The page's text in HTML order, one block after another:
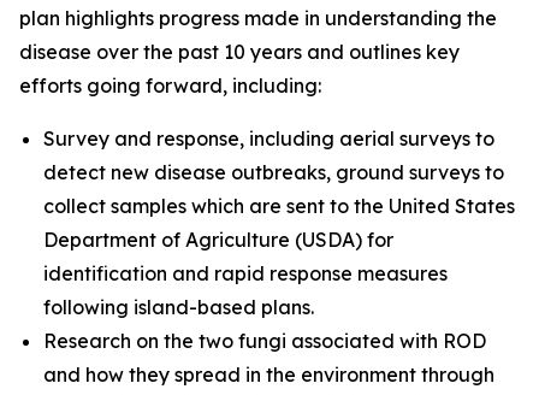
plan highlights progress made in understanding the
disease over the past 10 years and outlines key
efforts going forward, including:
Survey and response, including aerial surveys to
detect new disease outbreaks, ground surveys to
collect samples which are sent to the United States
Department of Agriculture (USDA) for
identification and rapid response measures
following island-based plans.
Research on the two fungi associated with ROD
and how they spread in the environment through